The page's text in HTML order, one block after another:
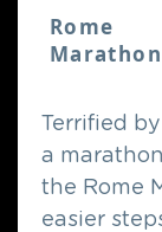
Rome
Terrified
a
the Rome
easier